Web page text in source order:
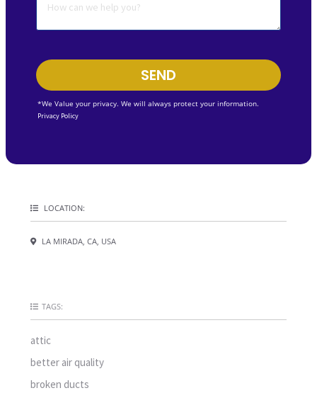
SEND
*We Value your privacy. We will always protect your information.
Privacy Policy
LOCATION:
LA MIRADA, CA, USA
TAGS:
attic
better air quality
broken ducts